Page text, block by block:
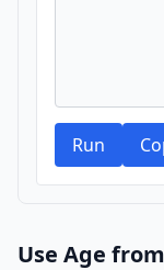
Run
Use Age